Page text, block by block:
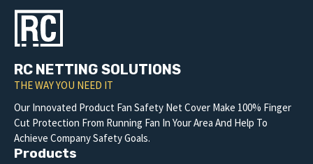
RC NETTING SOLUTIONS
THE WAY YOU NEED IT
Our Innovated Product Fan Safety Net Cover Make 100% Finger
Cut Protection From Running Fan In Your Area And Help To
Achieve Company Safety Goals.
Products